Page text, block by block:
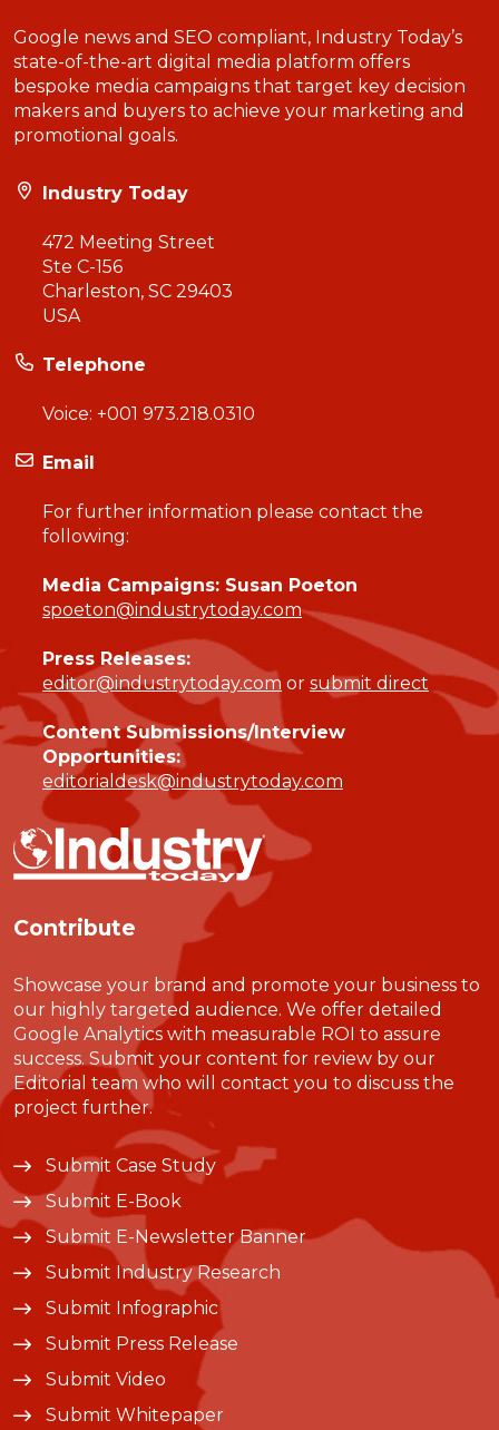
Google news and SEO compliant, Industry Today’s
state-of-the-art digital media platform offers
bespoke media campaigns that target key decision
makers and buyers to achieve your marketing and
promotional goals.
Industry Today
472 Meeting Street
Ste C-156
Charleston, SC 29403
USA
Telephone
Voice: +001 973.218.0310
Email
For further information please contact the
following:
Media Campaigns: Susan Poeton
spoeton@industrytoday.com
Press Releases:
editor@industrytoday.com or submit direct
Content Submissions/Interview
Opportunities:
editorialdesk@industrytoday.com
Contribute
Showcase your brand and promote your business to
our highly targeted audience. We offer detailed
Google Analytics with measurable ROI to assure
success. Submit your content for review by our
Editorial team who will contact you to discuss the
project further.
Submit Case Study
Submit E-Book
Submit E-Newsletter Banner
Submit Industry Research
Submit Infographic
Submit Press Release
Submit Video
Submit Whitepaper